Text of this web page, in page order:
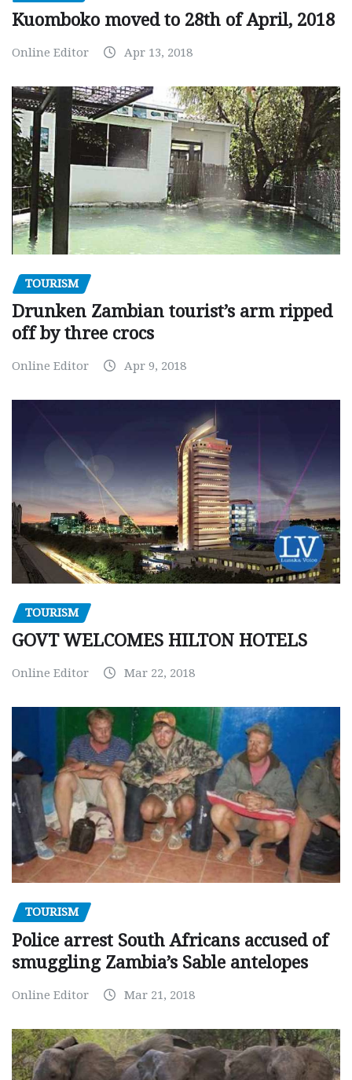
Kuomboko moved to 28th of April, 2018
Online Editor Apr 13, 2018
TOURISM
Drunken Zambian tourist’s arm ripped
off by three crocs
Online Editor Apr 9, 2018
TOURISM
GOVT WELCOMES HILTON HOTELS
Online Editor Mar 22, 2018
TOURISM
Police arrest South Africans accused of
smuggling Zambia’s Sable antelopes
Online Editor Mar 21, 2018